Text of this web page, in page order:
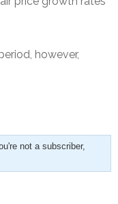
however,
not a subscriber,